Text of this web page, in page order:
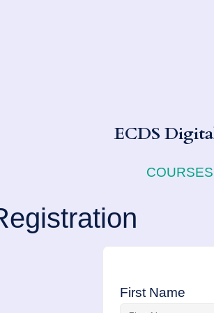
ECDS
COURSES
First Name